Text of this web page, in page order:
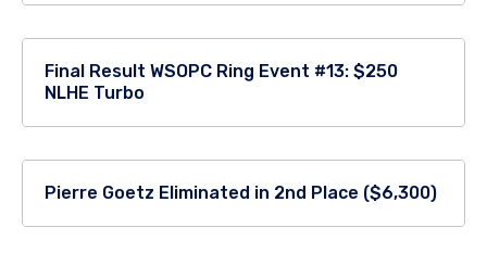
Final Result WSOPC Ring Event #13: $250
NLHE Turbo
Pierre Goetz Eliminated in 2nd Place ($6,300)